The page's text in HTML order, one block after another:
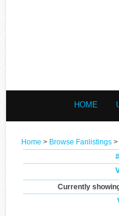
HOME
Home > Browse Fanlistings >
#
Currently